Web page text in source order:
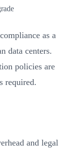
as a
data centers.
policies are
required.
and legal